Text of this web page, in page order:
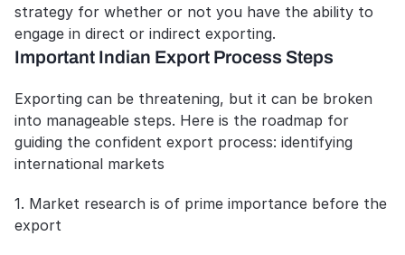
strategy for whether or not you have the ability to
engage in direct or indirect exporting.
Important Indian Export Process Steps
Exporting can be threatening, but it can be broken
into manageable steps. Here is the roadmap for
guiding the confident export process: identifying
international markets
1. Market research is of prime importance before the
export